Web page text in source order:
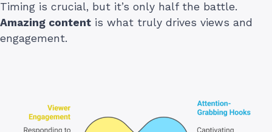
Timing is crucial, but it’s only half the battle.
Amazing content is what truly drives views and
engagement.